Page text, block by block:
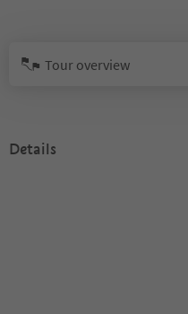
Tour overview
Details